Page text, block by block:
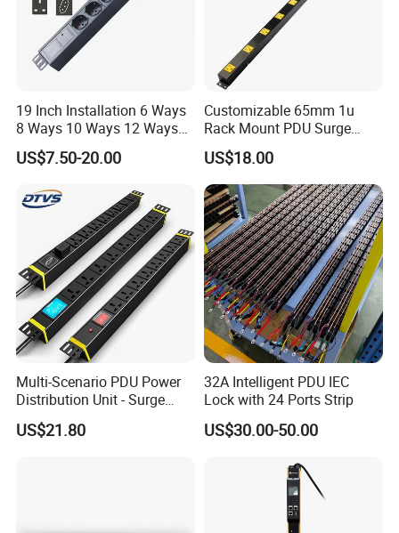
19 Inch Installation 6 Ways
8 Ways 10 Ways 12 Ways
PDU Sockets with Switch
for Server Rack Data Center
US$7.50-20.00
Customizable 65mm 1u
Rack Mount PDU Surge
Protector Power Strip with
6FT Extension Cable
Industrial Wall Mount 10
Outlet Socket
US$18.00
Multi-Scenario PDU Power
Distribution Unit - Surge
Protection Remote Control
for Data Center Micro
US$21.80
32A Intelligent PDU IEC
Lock with 24 Ports Strip
US$30.00-50.00